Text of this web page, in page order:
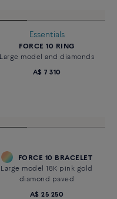
Essentials
FORCE 10 RING
Large model and diamonds
A$ 7 310
FORCE 10 BRACELET
Large model 18K pink gold
diamond paved
A$ 25 250